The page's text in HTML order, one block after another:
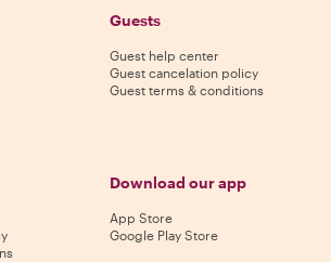
Guests
Guest help center
Guest cancelation policy
Guest terms & conditions
Download our app
App Store
Google Play Store